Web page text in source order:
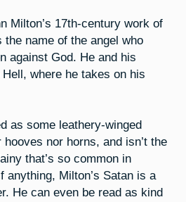
Milton’s 17th-century work of
name of the angel who
against God. He and his
where he takes on his
as some leathery-winged
nor horns, and isn’t the
that’s so common in
anything, Milton’s Satan is a
He can even be read as kind